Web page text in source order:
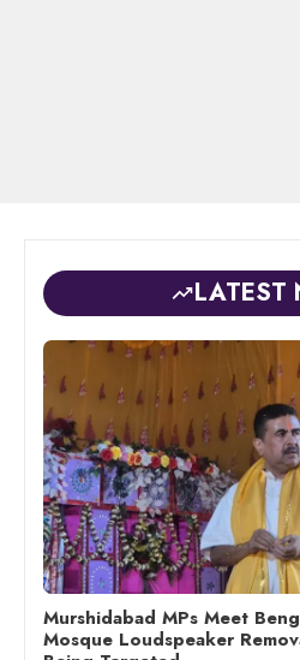
LATEST
Murshidabad MPs Meet
Mosque Loudspeaker